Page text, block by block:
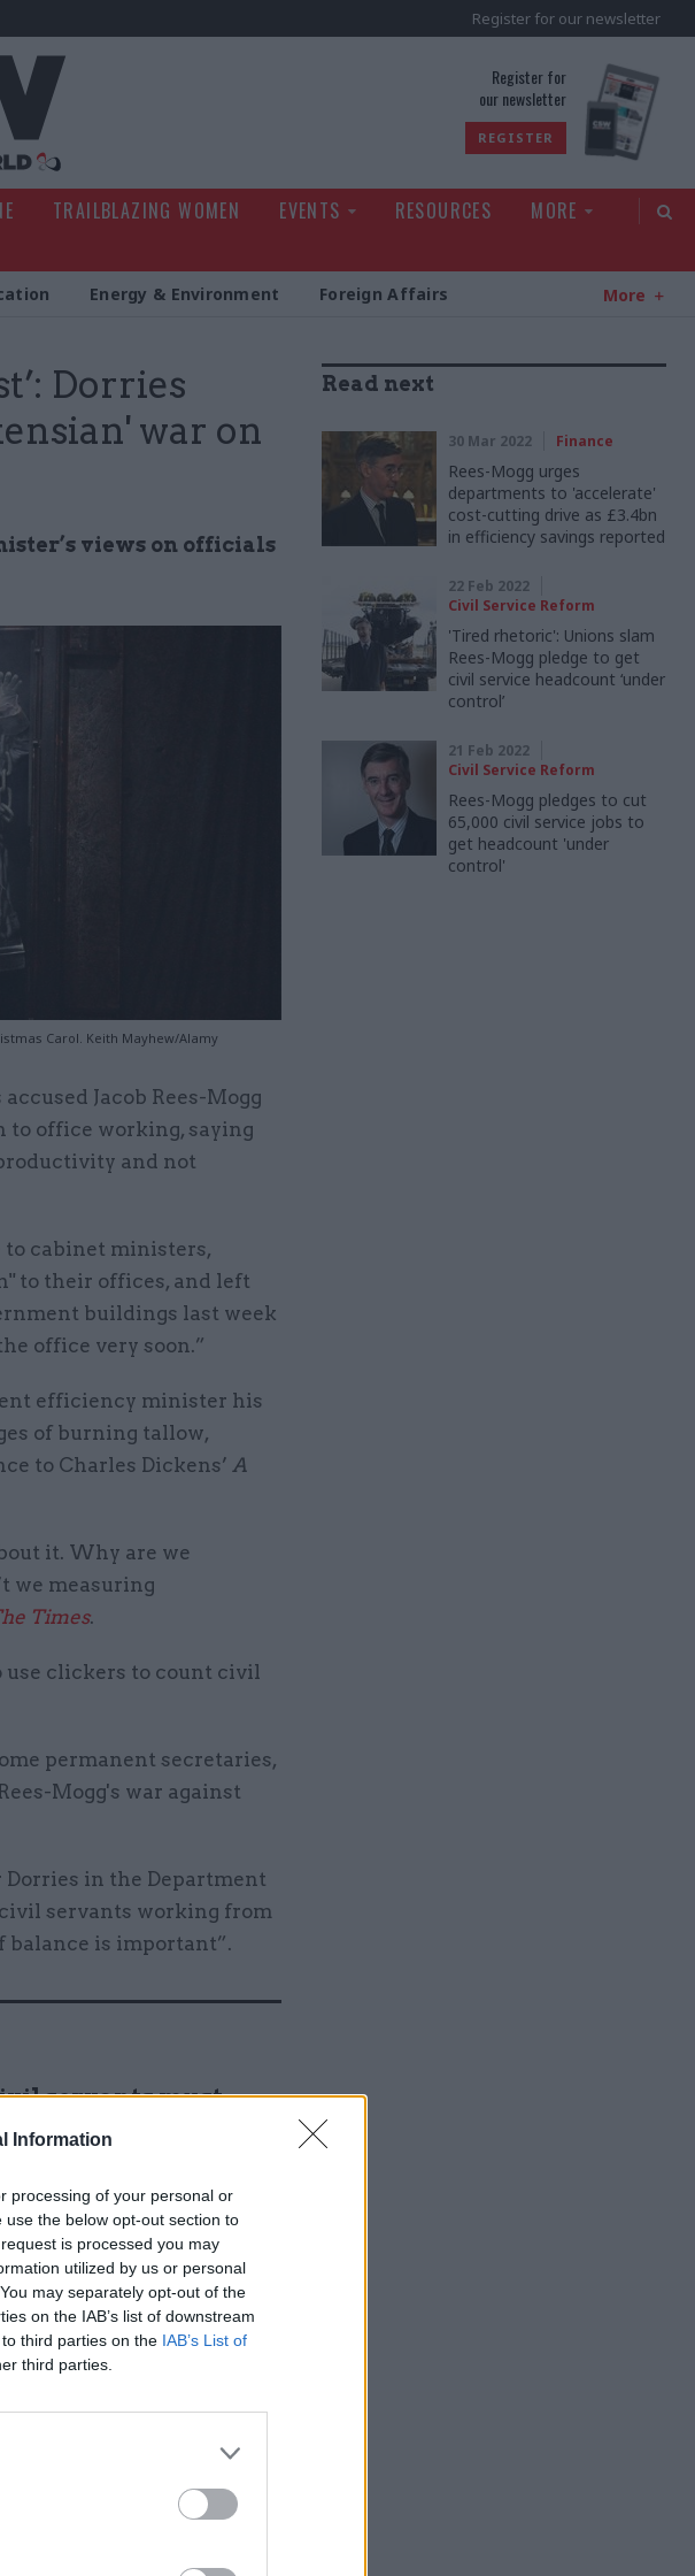
Information
processing of your personal or
the below opt-out section to
is processed you may
utilized by us or personal
may separately opt-out of the
on the IAB’s list of downstream
third parties on the IAB’s List of
third parties.
Register for our newsletter
Register for
our newsletter
REGISTER
TRAILBLAZING WOMEN EVENTS RESOURCES
MORE
Energy & Environment Foreign Affairs More
Dorries
war on
views on officials
Carol. Keith Mayhew/Alamy
Jacob Rees-Mogg
to office working, saying
and not
to cabinet ministers,
to their offices, and left
buildings last week
office very soon.”
efficiency minister his
of burning tallow,
to Charles Dickens’ A
it. Why are we
we measuring
Times.
use clickers to count civil
permanent secretaries,
Mogg's war against
in the Department
servants working from
balance is important”.
servants must
to office
sense in a whole number
office attendance
piece in the Mail on
weighting allowance
Read next
30 Mar 2022 Finance
Rees-Mogg urges
departments to 'accelerate'
cost-cutting drive as £3.4bn
in efficiency savings reported
22 Feb 2022
Civil Service Reform
'Tired rhetoric': Unions slam
Rees-Mogg pledge to get
civil service headcount ‘under
control’
21 Feb 2022
Civil Service Reform
Rees-Mogg pledges to cut
65,000 civil service jobs to
get headcount 'under
control'